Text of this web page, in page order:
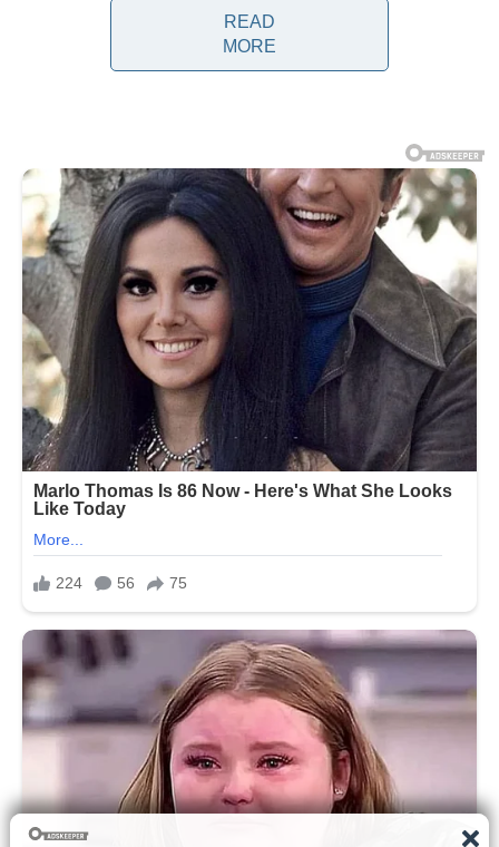
This particular post stood out not
because of spectacle, but because of
its simplicity and emotional sincerity.
The tribute was centered around Fox’s
wife, Tracy Pollan, whom he has been
married to for many years. Their
relationship, which began in the late
1980s after meeting on the set of
“Family Ties,” has often been described
in public interviews as a long-standing
READ
MORE